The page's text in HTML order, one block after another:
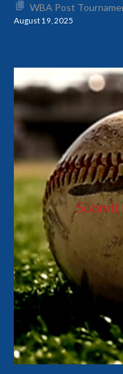
WBA Post
August 19, 2025
Submit